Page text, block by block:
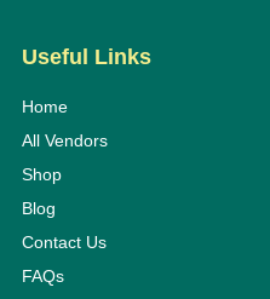
Useful Links
Home
All Vendors
Shop
Blog
Contact Us
FAQs